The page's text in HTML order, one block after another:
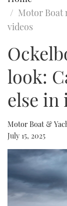
FORT
Type to search
Motor Boat
videos
look:
else in
Motor Boat &
July 15, 2025